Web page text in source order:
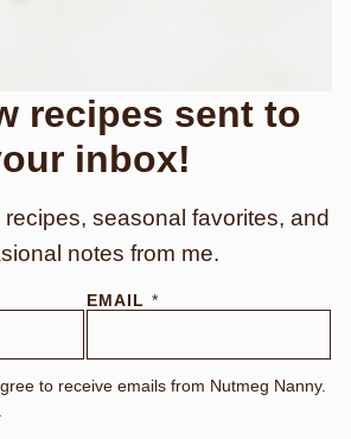
recipes sent to
inbox!
seasonal favorites, and
notes from me.
EMAIL *
to receive emails from Nutmeg Nanny.